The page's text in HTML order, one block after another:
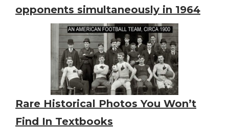
opponents simultaneously in 1964
Rare Historical Photos You Won’t
Find In Textbooks